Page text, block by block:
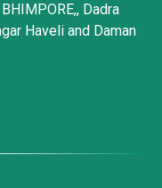
Dadra
Haveli and Daman